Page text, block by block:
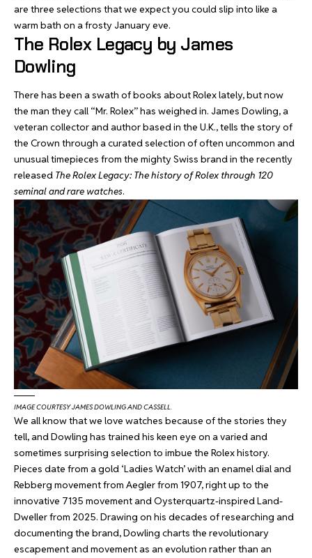
are three selections that we expect you could slip into like a
warm bath on a frosty January eve.
The Rolex Legacy by James
Dowling
There has been a swath of books about Rolex lately, but now
the man they call “Mr. Rolex” has weighed in. James Dowling, a
veteran collector and author based in the U.K., tells the story of
the Crown through a curated selection of often uncommon and
unusual timepieces from the mighty Swiss brand in the recently
released The Rolex Legacy: The history of Rolex through 120
seminal and rare watches.
IMAGE COURTESY JAMES DOWLING AND CASSELL.
We all know that we love watches because of the stories they
tell, and Dowling has trained his keen eye on a varied and
sometimes surprising selection to imbue the Rolex history.
Pieces date from a gold ‘Ladies Watch’ with an enamel dial and
Rebberg movement from Aegler from 1907, right up to the
innovative 7135 movement and Oysterquartz-inspired Land-
Dweller from 2025. Drawing on his decades of researching and
documenting the brand, Dowling charts the revolutionary
escapement and movement as an evolution rather than an